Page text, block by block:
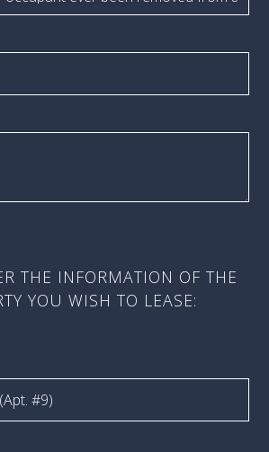
THE INFORMATION OF THE
YOU WISH TO LEASE: